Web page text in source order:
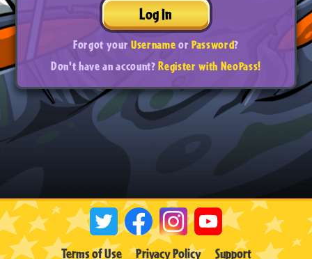
Log In
Forgot yourUsernameorPassword?
Don't have an account?Register with NeoPass!
Terms of Use Privacy Policy Support